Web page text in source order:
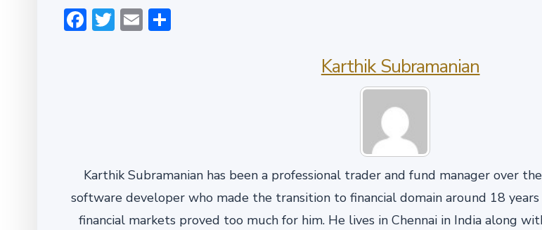
Facebook
Twitter
Email
Karthik Subramanian
Karthik Subramanian has been a professional trader and fund manager over
software developer who made the transition to financial domain around 18
financial markets proved too much for him. He lives in Chennai in India along